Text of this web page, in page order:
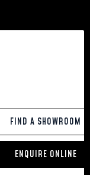
$80,000
FIND A SHOWROOM
ENQUIRE ONLINE